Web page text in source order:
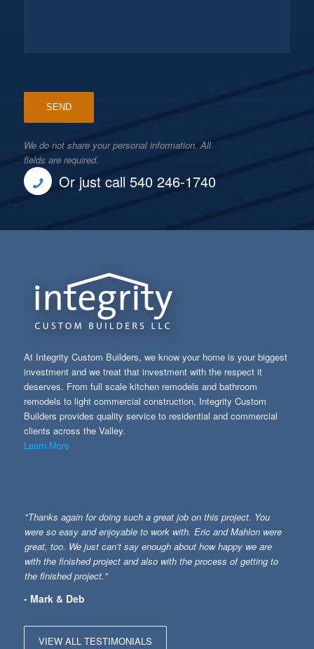
We do not share your personal information. All
fields are required.
Or just call 540 246-1740
At Integrity Custom Builders, we know your home is your biggest
investment and we treat that investment with the respect it
deserves. From full scale kitchen remodels and bathroom
remodels to light commercial construction, Integrity Custom
Builders provides quality service to residential and commercial
clients across the Valley.
Learn More
"Thanks again for doing such a great job on this project. You
were so easy and enjoyable to work with. Eric and Mahlon were
great, too. We just can’t say enough about how happy we are
with the finished project and also with the process of getting to
the finished project."
- Mark & Deb
VIEW ALL TESTIMONIALS